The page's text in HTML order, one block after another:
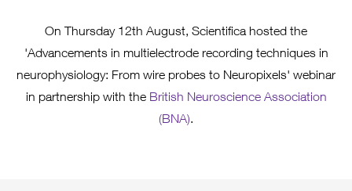
On Thursday 12th August, Scientifica hosted the
'Advancements in multielectrode recording techniques in
neurophysiology: From wire probes to Neuropixels' webinar
in partnership with the British Neuroscience Association
(BNA).